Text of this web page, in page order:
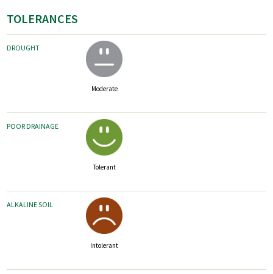
TOLERANCES
DROUGHT
Moderate
POOR DRAINAGE
Tolerant
ALKALINE SOIL
Intolerant